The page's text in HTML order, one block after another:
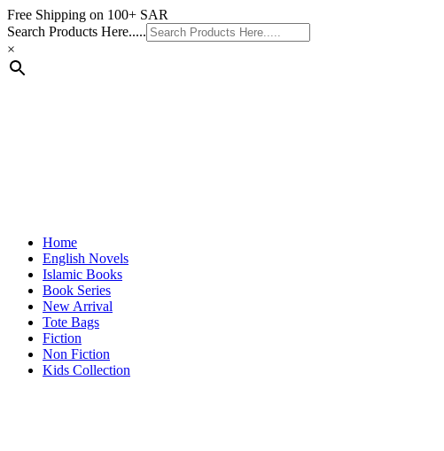
Skip
to
content
Free Shipping on 100+ SAR
Search Products Here.....
×
Home
English Novels
Islamic Books
Book Series
New Arrival
Tote Bags
Fiction
Non Fiction
Kids Collection